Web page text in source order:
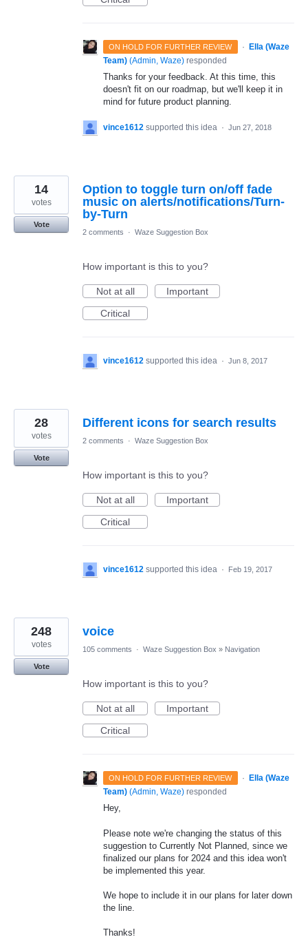
ON HOLD FOR FURTHER REVIEW ·
Ella (Waze
Team) (Admin, Waze) responded
Thanks for your feedback. At this time, this
doesn't fit on our roadmap, but we'll keep it in
mind for future product planning.
vince1612 supported this idea · Jun 27, 2018
Option to toggle turn on/off fade
music on alerts/notifications/Turn-
by-Turn
14
votes
Vote
2 comments
· Waze Suggestion Box
How important is this to you?
Not at all
Important
Critical
vince1612 supported this idea · Jun 8, 2017
Different icons for search results
28
votes
Vote
2 comments · Waze Suggestion Box
How important is this to you?
Not at all
Important
Critical
vince1612 supported this idea · Feb 19, 2017
voice
248
votes
Vote
105 comments · Waze Suggestion Box » Navigation
How important is this to you?
Not at all
Important
Critical
ON HOLD FOR FURTHER REVIEW ·
Ella (Waze
Team) (Admin, Waze) responded
Hey,
Please note we're changing the status of this
suggestion to Currently Not Planned, since we
finalized our plans for 2024 and this idea won't
be implemented this year.
We hope to include it in our plans for later down
the line.
Thanks!